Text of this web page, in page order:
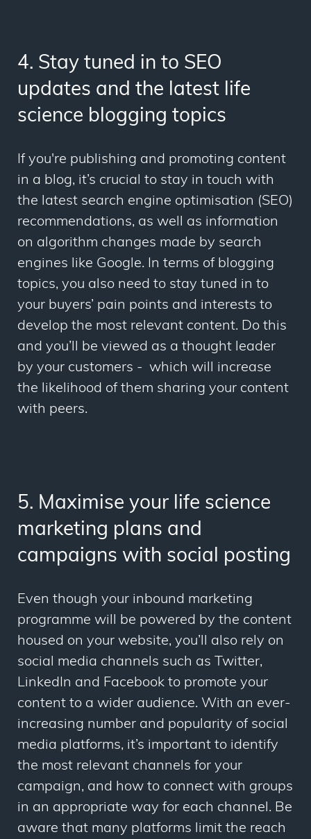
4. Stay tuned in to SEO
updates and the latest life
science blogging topics
If you're publishing and promoting content
in a blog, it’s crucial to stay in touch with
the latest search engine optimisation (SEO)
recommendations, as well as information
on algorithm changes made by search
engines like Google. In terms of blogging
topics, you also need to stay tuned in to
your buyers’ pain points and interests to
develop the most relevant content. Do this
and you’ll be viewed as a thought leader
by your customers - which will increase
the likelihood of them sharing your content
with peers.
5. Maximise your life science
marketing plans and
campaigns with social posting
Even though your inbound marketing
programme will be powered by the content
housed on your website, you’ll also rely on
social media channels such as Twitter,
LinkedIn and Facebook to promote your
content to a wider audience. With an ever-
increasing number and popularity of social
media platforms, it’s important to identify
the most relevant channels for your
campaign, and how to connect with groups
in an appropriate way for each channel. Be
aware that many platforms limit the reach